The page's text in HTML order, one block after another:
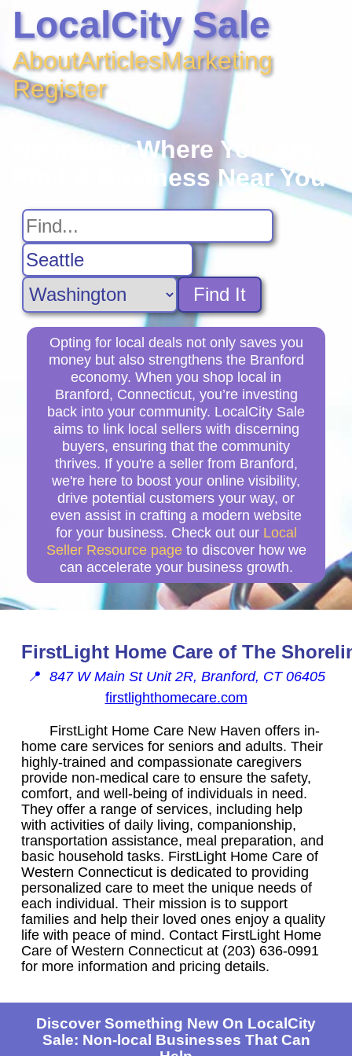
LocalCity Sale
AboutArticlesMarketing
Register
No Matter Where You Are,
Find A Business Near You
Find It
Opting for local deals not only saves you
money but also strengthens the Branford
economy. When you shop local in
Branford, Connecticut, you’re investing
back into your community. LocalCity Sale
aims to link local sellers with discerning
buyers, ensuring that the community
thrives. If you're a seller from Branford,
we're here to boost your online visibility,
drive potential customers your way, or
even assist in crafting a modern website
for your business. Check out our Local
Seller Resource page to discover how we
can accelerate your business growth.
FirstLight Home Care of The
📍 847 W Main St Unit 2R, Branford, CT 06405
firstlighthomecare.com
FirstLight Home Care New Haven offers in-
home care services for seniors and adults. Their
highly-trained and compassionate caregivers
provide non-medical care to ensure the safety,
comfort, and well-being of individuals in need.
They offer a range of services, including help
with activities of daily living, companionship,
transportation assistance, meal preparation, and
basic household tasks. FirstLight Home Care of
Western Connecticut is dedicated to providing
personalized care to meet the unique needs of
each individual. Their mission is to support
families and help their loved ones enjoy a quality
life with peace of mind. Contact FirstLight Home
Care of Western Connecticut at (203) 636-0991
for more information and pricing details.
Discover Something New On LocalCity
Sale: Non-local Businesses That Can